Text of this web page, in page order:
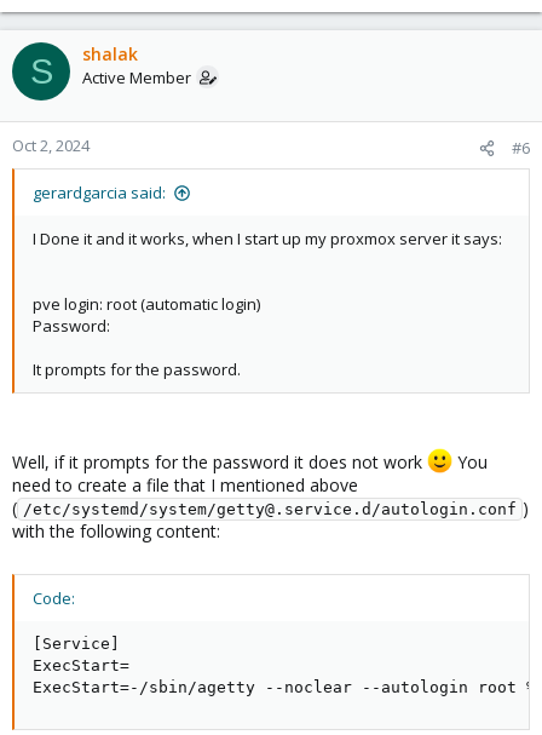
S shalak
Active Member
Oct 2, 2024 #6
gerardgarcia said:
I Done it and it works, when I start up my proxmox server it says:
pve login: root (automatic login)
Password:
It prompts for the password.
Well, if it prompts for the password it does not work
You
need to create a file that I mentioned above
( /etc/systemd/system/getty@.service.d/autologin.conf )
with the following content:
Code:
[Service]
ExecStart=
ExecStart=-/sbin/agetty --noclear --autologin root %I